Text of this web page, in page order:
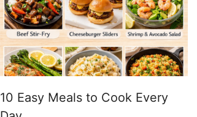
10 Easy Meals to Cook Every